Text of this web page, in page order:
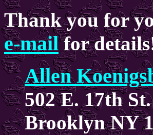
Thank you for
e-mailfor
Allen
502 E. 17th St.
Brooklyn NY